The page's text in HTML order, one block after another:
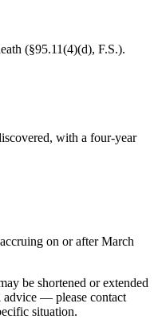
(§95.11(4)(d), F.S.).
with a four-year
on or after March
be shortened or extended
advice — please contact
situation.